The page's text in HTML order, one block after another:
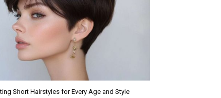
Short Hairstyles for Every Age and Style